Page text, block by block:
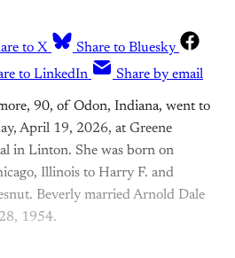
to X
Share to Bluesky
to LinkedIn Share by email
90, of Odon, Indiana, went to
April 19, 2026, at Greene
in Linton. She was born on
Illinois to Harry F. and
Beverly married Arnold Dale
1954.